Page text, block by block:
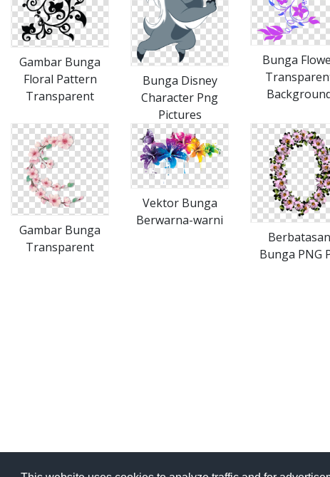
Gambar Bunga
Floral Pattern
Transparent
Bunga Disney
Character Png
Pictures
Bunga
Gambar Bunga
Transparent
Vektor Bunga
Berwarna-warni
Berbatasan
Bunga PNG